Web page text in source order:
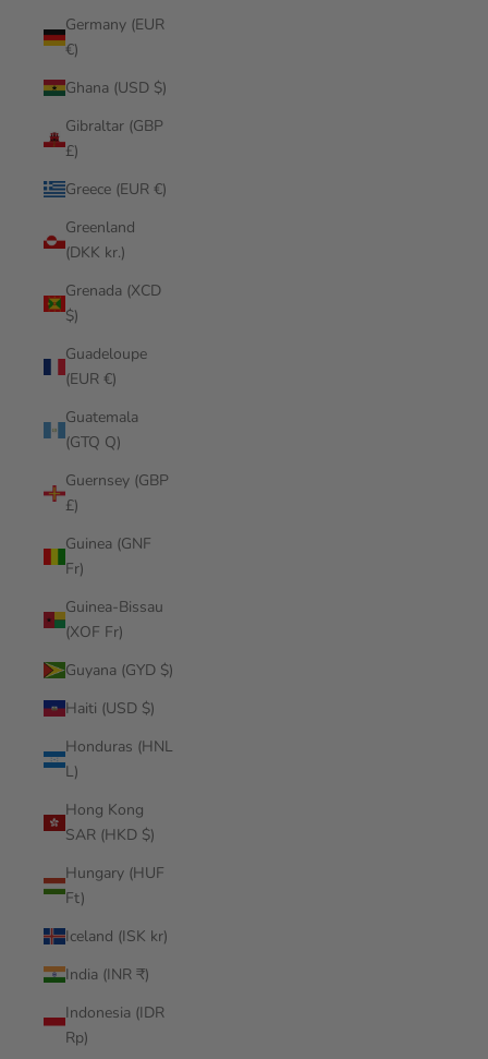
Germany (EUR
€)
Ghana (USD $)
Gibraltar (GBP
£)
Greece (EUR €)
Greenland
(DKK kr.)
Grenada (XCD
$)
Guadeloupe
(EUR €)
Guatemala
(GTQ Q)
Guernsey (GBP
£)
Guinea (GNF
Fr)
Guinea-Bissau
(XOF Fr)
Guyana (GYD $)
Haiti (USD $)
Honduras (HNL
L)
Hong Kong
SAR (HKD $)
Hungary (HUF
Ft)
Iceland (ISK kr)
India (INR ₹)
Indonesia (IDR
Rp)